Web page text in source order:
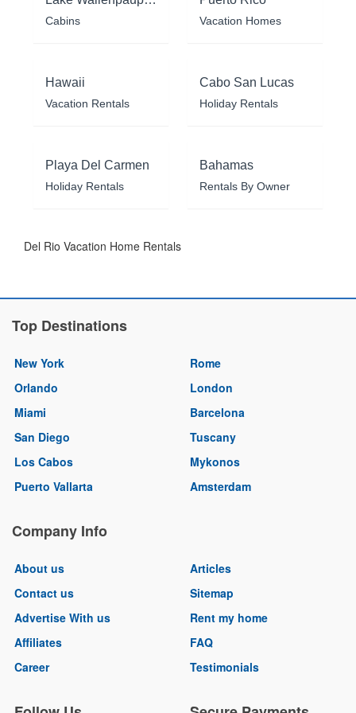
Cabins Vacation Homes
Hawaii
Vacation Rentals
Cabo San Lucas
Holiday Rentals
Playa Del Carmen
Holiday Rentals
Bahamas
Rentals By Owner
Del Rio Vacation Home Rentals
Top Destinations
New York
Orlando
Miami
San Diego
Los Cabos
Puerto Vallarta
Rome
London
Barcelona
Tuscany
Mykonos
Amsterdam
Company Info
About us
Contact us
Advertise With us
Affiliates
Career
Articles
Sitemap
Rent my home
FAQ
Testimonials